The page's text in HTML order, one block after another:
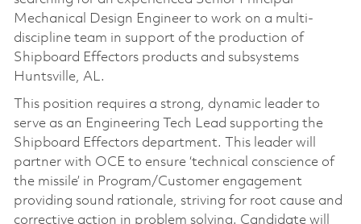
Mechanical Design Engineer to work on a multi-
discipline team in support of the production of
Shipboard Effectors products and subsystems
Huntsville, AL.
This position requires a strong, dynamic leader to
serve as an Engineering Tech Lead supporting the
Shipboard Effectors department. This leader will
partner with OCE to ensure ‘technical conscience of
the missile’ in Program/Customer engagement
providing sound rationale, striving for root cause and
corrective action in problem solving. Candidate will